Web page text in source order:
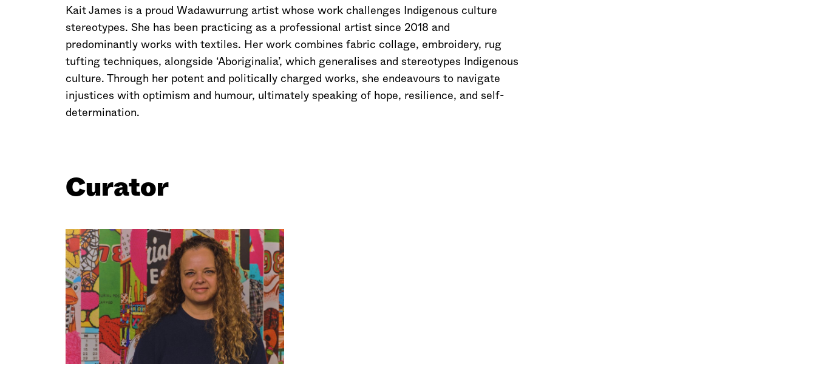
Kait James is a proud Wadawurrung artist whose work challenges Indigenous culture
stereotypes. She has been practicing as a professional artist since 2018 and
predominantly works with textiles. Her work combines fabric collage, embroidery, rug
tufting techniques, alongside ‘Aboriginalia’, which generalises and stereotypes Indigenous
culture. Through her potent and politically charged works, she endeavours to navigate
injustices with optimism and humour, ultimately speaking of hope, resilience, and self-
determination.
Curator